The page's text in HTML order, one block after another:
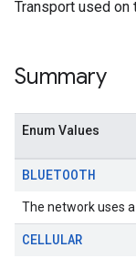
Transport used on
Summary
Enum Values
BLUETOOTH
The network uses
CELLULAR